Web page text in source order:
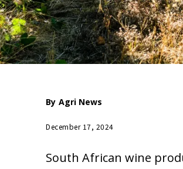
By Agri News
December 17, 2024
South African wine